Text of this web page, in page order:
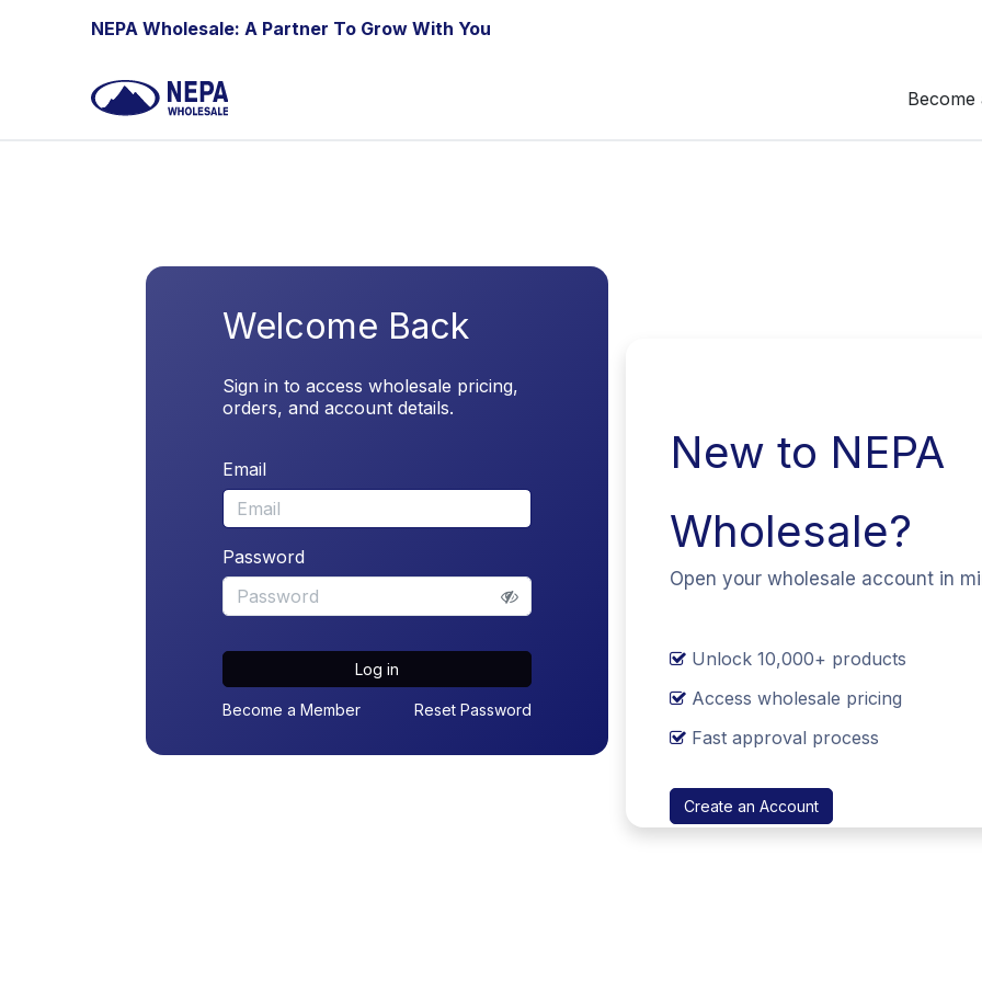
NEPA Wholesale: A Partner To Grow With You
Become
Welcome Back
Sign in to access wholesale pricing,
orders, and account details.
Email
Password
Log in
Become a Member Reset Password
New to NEPA
Wholesale?
Open your wholesale account in
Unlock 10,000+ products
Access wholesale pricing
Fast approval process
Create an Account